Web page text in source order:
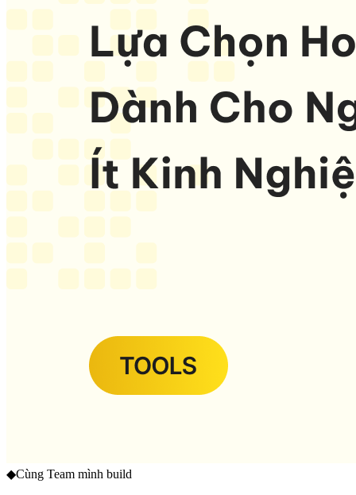
◆Cùng Team mình build